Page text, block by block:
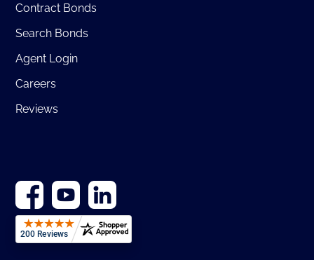
Contract Bonds
Search Bonds
Agent Login
Careers
Reviews